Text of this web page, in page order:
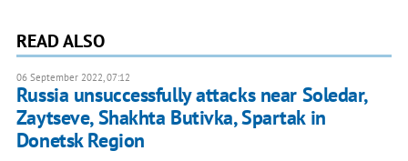
READ ALSO
06 September 2022, 07:12
Russia unsuccessfully attacks near Soledar,
Zaytseve, Shakhta Butivka, Spartak in
Donetsk Region